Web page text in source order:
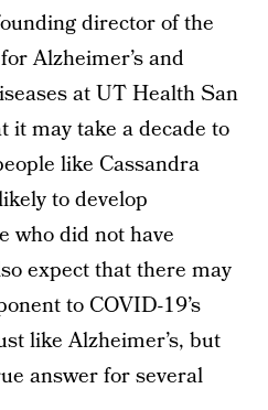
director of the
Alzheimer’s and
at UT Health San
it may take a decade to
like Cassandra
to develop
who did not have
expect that there may
to COVID-19’s
like Alzheimer’s, but
answer for several